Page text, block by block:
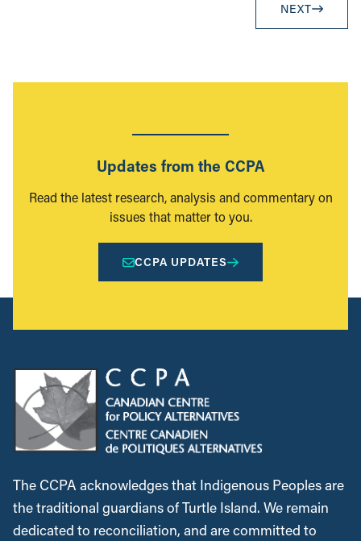
NEXT
Updates from the CCPA
Read the latest research, analysis and commentary on
issues that matter to you.
CCPA UPDATES
The CCPA acknowledges that Indigenous Peoples are
the traditional guardians of Turtle Island. We remain
dedicated to reconciliation, and are committed to